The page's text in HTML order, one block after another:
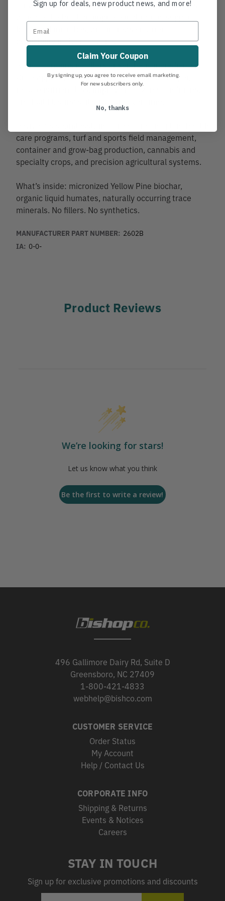
for water and nutrient retention. Organic humates
beneficial microbes, and increase nutrient
availability in the root zone.
Revive contains no fillers or synthetic ingredients.
Once applied, it helps soils hold moisture longer,
reduce nutrient loss, improve root zone conditions,
care programs, turf and sports field management,
container and grow-bag production, cannabis and
specialty crops, and precision agricultural systems.
What’s inside: micronized Yellow Pine biochar,
organic liquid humates, naturally occurring trace
minerals. No fillers. No synthetics.
MANUFACTURER PART NUMBER: 2602B
IA: 0-0-
Product Reviews
We’re looking for stars!
Let us know what you think
Be the first to write a review!
496 Gallimore Dairy Rd, Suite D
Greensboro, NC 27409
1-800-421-4833
webhelp@bishco.com
CUSTOMER SERVICE
Order Status
My Account
Help / Contact Us
CORPORATE INFO
Shipping & Returns
Events & Notices
Careers
STAY IN TOUCH
Sign up for exclusive promotions and discounts
Sign up for deals, new product news, and more!
Claim Your Coupon
By signing up, you agree to receive email marketing.
For new subscribers only.
No, thanks